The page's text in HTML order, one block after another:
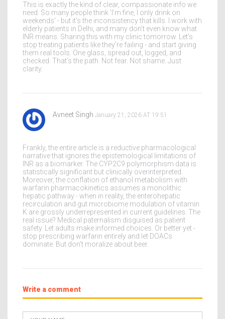
This is exactly the kind of clear, compassionate info we
need. So many people think 'I’m fine, I only drink on
weekends' - but it’s the inconsistency that kills. I work with
elderly patients in Delhi, and many don’t even know what
INR means. Sharing this with my clinic tomorrow. Let’s
stop treating patients like they’re failing - and start giving
them real tools. One glass, spread out, logged, and
checked. That’s the path. Not fear. Not shame. Just
clarity.
Avneet Singh January 21, 2026 AT 19:51
Frankly, the entire article is a reductive pharmacological
narrative that ignores the epistemological limitations of
INR as a biomarker. The CYP2C9 polymorphism data is
statistically significant but clinically overinterpreted.
Moreover, the conflation of ethanol metabolism with
warfarin pharmacokinetics assumes a monolithic
hepatic pathway - when in reality, the enterohepatic
recirculation and gut microbiome modulation of vitamin
K are grossly underrepresented in current guidelines. The
real issue? Medical paternalism disguised as patient
safety. Let adults make informed choices. Or better yet -
stop prescribing warfarin entirely and let DOACs
dominate. But don’t moralize about beer.
Write a comment